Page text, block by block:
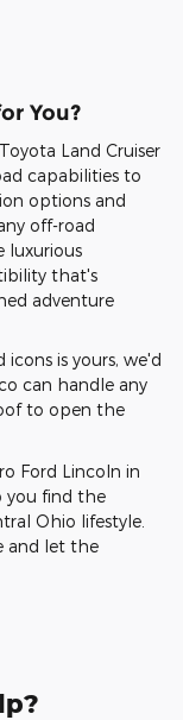
You?
Land Cruiser
capabilities to
options and
off-road
luxurious
that's
adventure
is yours, we'd
can handle any
to open the
Ford Lincoln in
you find the
Ohio lifestyle.
and let the